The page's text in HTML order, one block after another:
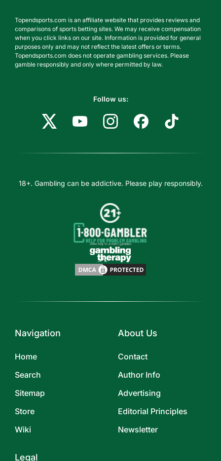
Topendsports.com is an affiliate website that provides reviews and
comparisons of sports betting sites. We may receive compensation
when you click links on our site. Information is provided for general
purposes only and may not reflect the latest offers or terms.
Topendsports.com does not operate gambling services. Please
gamble responsibly and only where permitted by law.
Follow us:
18+. Gambling can be addictive. Please play responsibly.
Navigation
Home
Search
Sitemap
Store
Wiki
About Us
Contact
Author Info
Advertising
Editorial Principles
Newsletter
Legal